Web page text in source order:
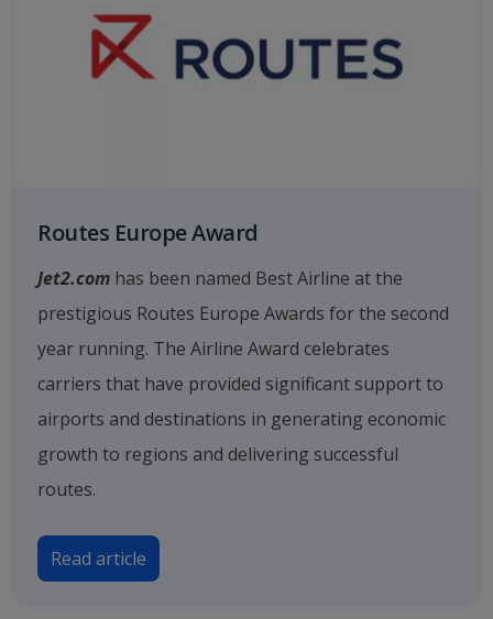
Routes Europe Award
Jet2.com has been named Best Airline at the
prestigious Routes Europe Awards for the second
year running. The Airline Award celebrates
carriers that have provided significant support to
airports and destinations in generating economic
growth to regions and delivering successful
routes.
Read article